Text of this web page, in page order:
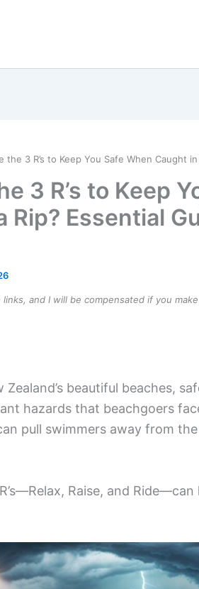
the 3 R’s to Keep You Safe When Caught
3 R’s to Keep
Rip? Essential
and I will be compensated if you
Zealand’s beautiful beaches,
hazards that beachgoers
pull swimmers away from
Raise, and